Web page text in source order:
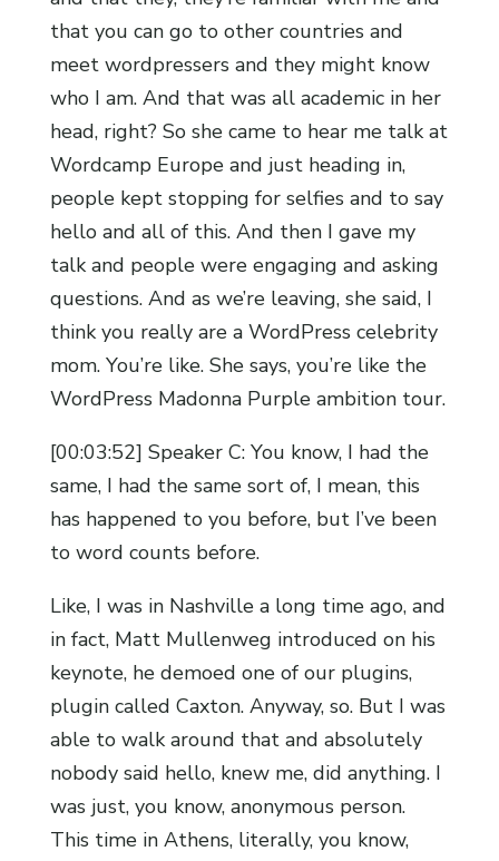
that you can go to other countries and
meet wordpressers and they might know
who I am. And that was all academic in her
head, right? So she came to hear me talk at
Wordcamp Europe and just heading in,
people kept stopping for selfies and to say
hello and all of this. And then I gave my
talk and people were engaging and asking
questions. And as we’re leaving, she said, I
think you really are a WordPress celebrity
mom. You’re like. She says, you’re like the
WordPress Madonna Purple ambition tour.
[00:03:52] Speaker C: You know, I had the
same, I had the same sort of, I mean, this
has happened to you before, but I’ve been
to word counts before.
Like, I was in Nashville a long time ago, and
in fact, Matt Mullenweg introduced on his
keynote, he demoed one of our plugins,
plugin called Caxton. Anyway, so. But I was
able to walk around that and absolutely
nobody said hello, knew me, did anything. I
was just, you know, anonymous person.
This time in Athens, literally, you know,